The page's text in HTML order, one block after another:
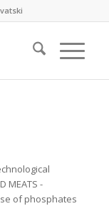
MEATS -
of phosphates